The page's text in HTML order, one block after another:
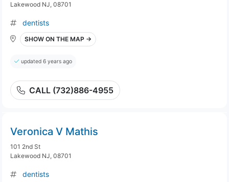
Lakewood NJ, 08701
dentists
SHOW ON THE MAP →
updated 6 years ago
CALL (732)886-4955
Veronica V Mathis
101 2nd St
Lakewood NJ, 08701
dentists